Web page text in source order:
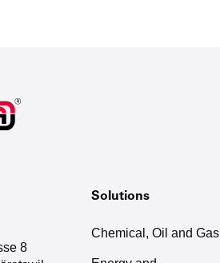
8
Solutions
Chemical, Oil and Gas